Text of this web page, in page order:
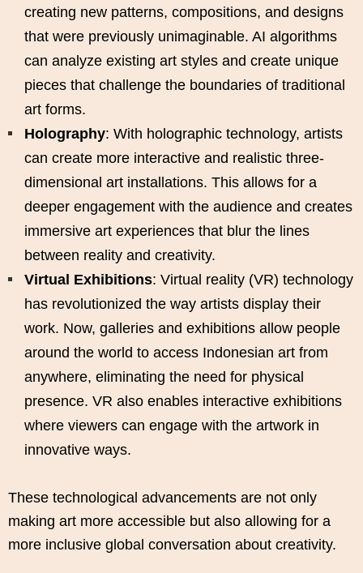
creating new patterns, compositions, and designs
that were previously unimaginable. AI algorithms
can analyze existing art styles and create unique
pieces that challenge the boundaries of traditional
art forms.
Holography: With holographic technology, artists
can create more interactive and realistic three-
dimensional art installations. This allows for a
deeper engagement with the audience and creates
immersive art experiences that blur the lines
between reality and creativity.
Virtual Exhibitions: Virtual reality (VR) technology
has revolutionized the way artists display their
work. Now, galleries and exhibitions allow people
around the world to access Indonesian art from
anywhere, eliminating the need for physical
presence. VR also enables interactive exhibitions
where viewers can engage with the artwork in
innovative ways.
These technological advancements are not only
making art more accessible but also allowing for a
more inclusive global conversation about creativity.